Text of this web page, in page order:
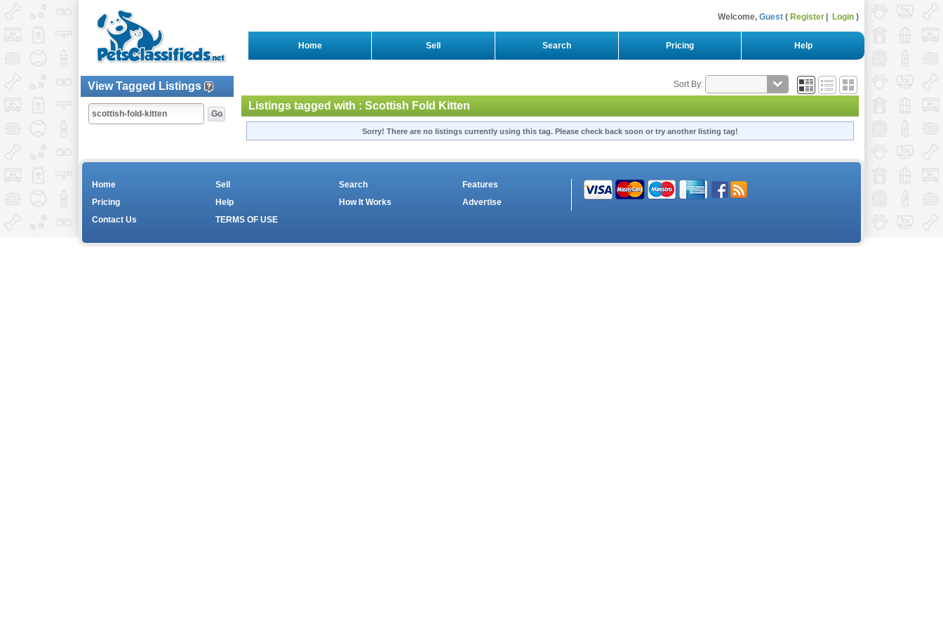
Welcome, Guest Register Login
Home Sell Search Pricing Help
Sort By:
Listings tagged with : Scottish Fold Kitten
Sorry! There are no listings currently using this tag. Please check back soon or try another listing tag!
View Tagged Listings
Home Sell Search
Features
Pricing
Help How It Works
Advertise
Contact Us
TERMS OF USE